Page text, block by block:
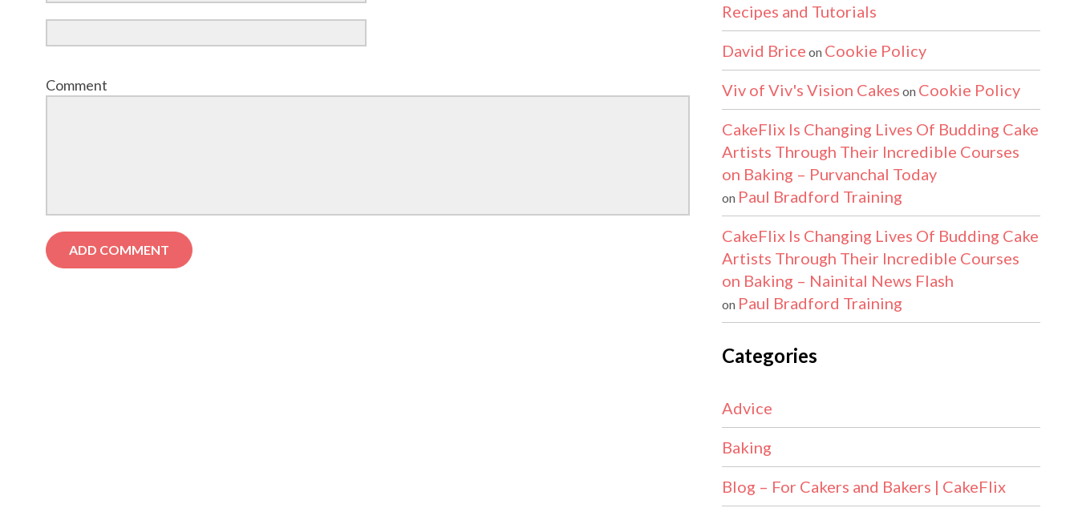
Comment
Recipes and Tutorials
David Brice on Cookie Policy
Viv of Viv's Vision Cakes on Cookie Policy
CakeFlix Is Changing Lives Of Budding Cake
Artists Through Their Incredible Courses
on Baking – Purvanchal Today
on Paul Bradford Training
CakeFlix Is Changing Lives Of Budding Cake
Artists Through Their Incredible Courses
on Baking – Nainital News Flash
on Paul Bradford Training
Categories
Advice
Baking
Blog – For Cakers and Bakers | CakeFlix